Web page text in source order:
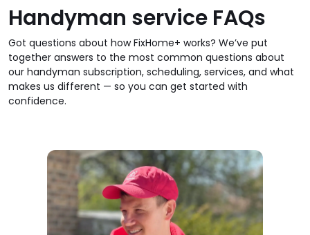
Handyman service FAQs
Got questions about how FixHome+ works? We’ve put
together answers to the most common questions about
our handyman subscription, scheduling, services, and what
makes us different — so you can get started with
confidence.